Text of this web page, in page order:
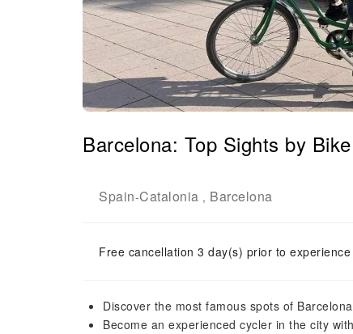
Barcelona: Top Sights by
Spain-Catalonia , Barcelona
Free cancellation 3 day(s) prior to
Discover the most famous spots of
Become an experienced cycler in the city